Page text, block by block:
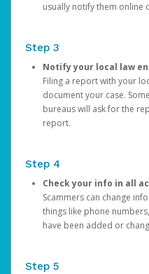
usually notify them online
Step 3
Notify your local law
Filing a report with your
document your case.
bureaus will ask for the
report.
Step 4
Check your info in all
Scammers can change
things like phone
have been added or
Step 5